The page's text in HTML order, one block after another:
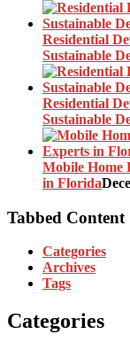
Residential
Sustainable
Residential
Sustainable
Mobile Home
in Florida
Tabbed Content
Categories
Archives
Tags
Categories